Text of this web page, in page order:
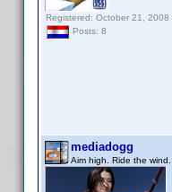
Registered: October 21, 2008
Posts: 8
mediadogg
Aim high. Ride the wind.